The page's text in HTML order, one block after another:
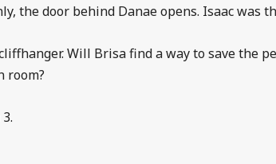
the door behind Danae opens. Isaac was
Will Brisa find a way to save the
room?